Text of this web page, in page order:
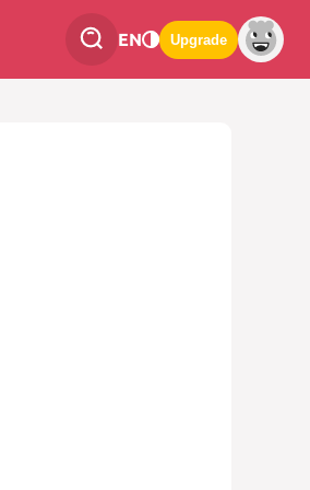
EN Upgrade